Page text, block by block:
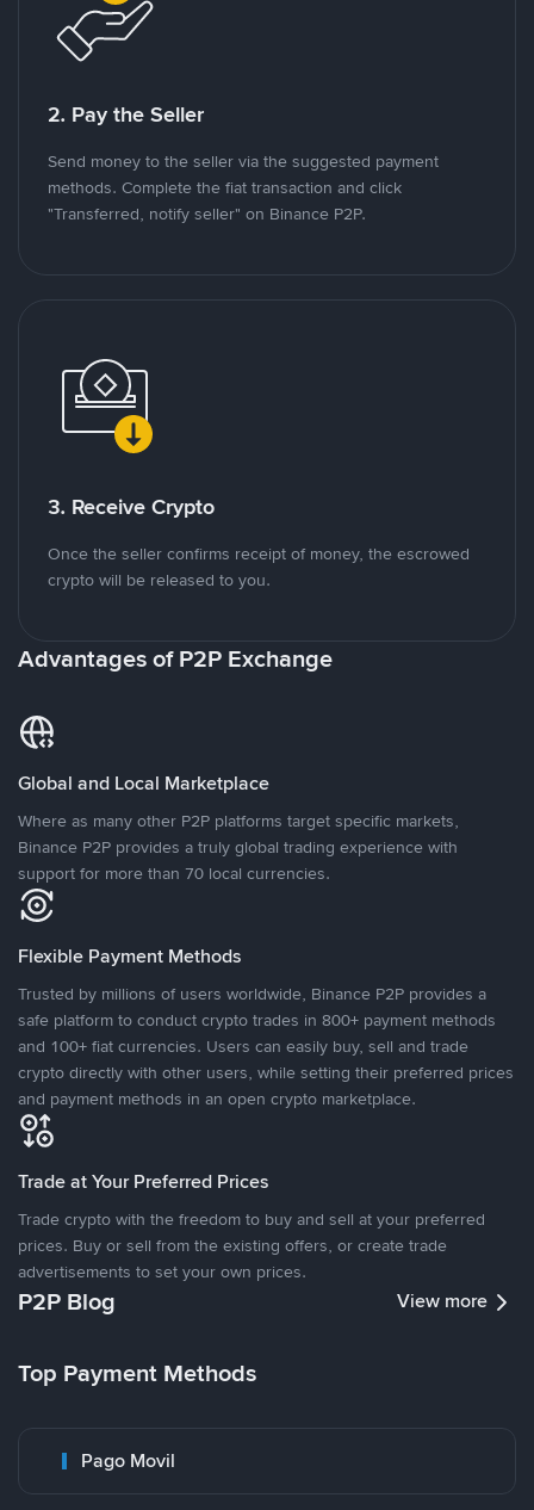
2. Pay the Seller
Send money to the seller via the suggested payment
methods. Complete the fiat transaction and click
"Transferred, notify seller" on Binance P2P.
3. Receive Crypto
Once the seller confirms receipt of money, the escrowed
crypto will be released to you.
Advantages of P2P Exchange
Global and Local Marketplace
Where as many other P2P platforms target specific markets,
Binance P2P provides a truly global trading experience with
support for more than 70 local currencies.
Flexible Payment Methods
Trusted by millions of users worldwide, Binance P2P provides a
safe platform to conduct crypto trades in 800+ payment methods
and 100+ fiat currencies. Users can easily buy, sell and trade
crypto directly with other users, while setting their preferred prices
and payment methods in an open crypto marketplace.
Trade at Your Preferred Prices
Trade crypto with the freedom to buy and sell at your preferred
prices. Buy or sell from the existing offers, or create trade
advertisements to set your own prices.
P2P Blog View more
Top Payment Methods
Pago Movil